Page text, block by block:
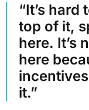
“It’s
top of it,
here. It’s
here
it.”